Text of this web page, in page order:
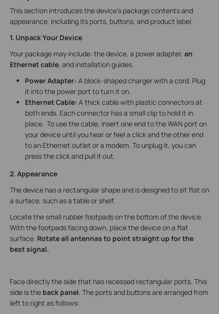
This section introduces the device’s package contents and
appearance, including its ports, buttons, and product label.
1. Unpack Your Device
Your package may include: the device, a power adapter, an
Ethernet cable, and installation guides.
Power Adapter: A block-shaped charger with a cord. Plug
it into the power port to turn it on.
Ethernet Cable: A thick cable with plastic connectors at
both ends. Each connector has a small clip to hold it in
place. To use the cable, insert one end to the WAN port on
your device until you hear or feel a click and the other end
to an Ethernet outlet or a modem. To unplug it, you can
press the click and pull it out.
2. Appearance
The device has a rectangular shape and is designed to sit flat on
a surface, such as a table or shelf.
Locate the small rubber footpads on the bottom of the device.
With the footpads facing down, place the device on a flat
surface. Rotate all antennas to point straight up for the
best signal.
Face directly the side that has recessed rectangular ports. This
side is the back panel. The ports and buttons are arranged from
left to right as follows: